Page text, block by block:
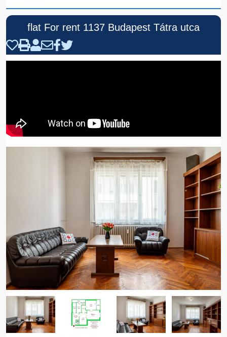
flat For rent 1137 Budapest Tátra utca